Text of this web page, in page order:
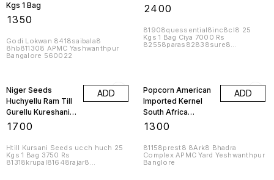
Kgs 1 Bag
1350
Godi Lokwan 8418saibala8
8hb811308 APMC Yashwanthpur
Bangalore 560022
2400
81908quessential8inc8cl8 25
Kgs 1 Bag Ciya 7000 Rs
82558paras82838sure8
Niger Seeds
Huchyellu Ram Till
Gurellu Kureshani
Uchellu 10 Kgs
1700
ADD
Htill Kursani Seeds ucch huch 25
Kgs 1 Bag 3750 Rs
81318krupal81648rajar8
Popcorn American
Imported Kernel
South Africa
Butterfly 46
Kgs
1300
ADD
81158prest8 8Ark8 Bhadra
Complex APMC Yard Yeshwanthpur
Banglore